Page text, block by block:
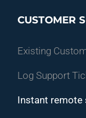
CUSTOMER
Existing
Log Support
Instant remote